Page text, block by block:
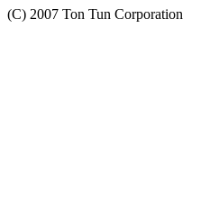
(C) 2007 Ton Tun Corporation